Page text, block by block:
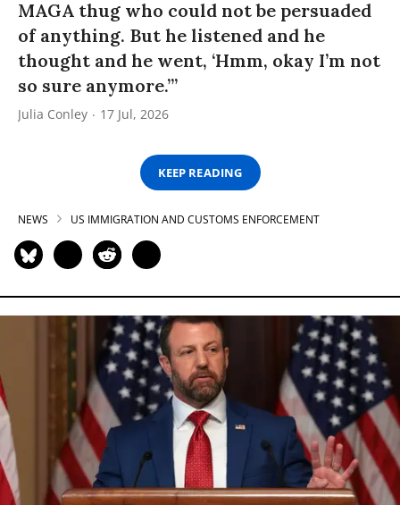
MAGA thug who could not be persuaded
of anything. But he listened and he
thought and he went, ‘Hmm, okay I’m not
so sure anymore.’”
Julia Conley 17 Jul, 2026
KEEP READING
NEWS US IMMIGRATION AND CUSTOMS ENFORCEMENT